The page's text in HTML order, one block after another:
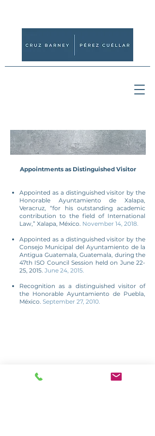
Appointed as a distinguished visitor by the
Honorable Ayuntamiento de Xalapa,
Veracruz, “for his outstanding academic
contribution to the field of International
Law,” Xalapa, México. November 14, 2018.
Appointed as a distinguished visitor by the
Consejo Municipal del Ayuntamiento de la
Antigua Guatemala, Guatemala, during the
47th ISO Council Session held on June 22-
25, 2015. June 24, 2015.
Recognition as a distinguished visitor of
the Honorable Ayuntamiento de Puebla,
México. September 27, 2010.
Appointments as Distinguished Visitor